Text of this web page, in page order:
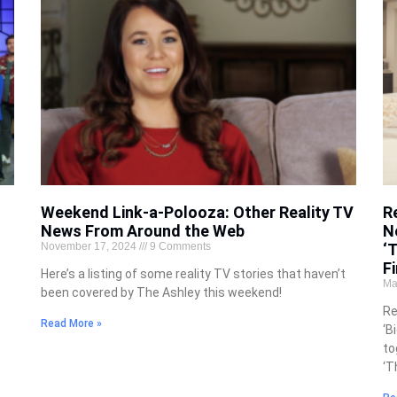
Weekend Link-a-Polooza: Other Reality TV
News From Around the Web
November 17, 2024 9 Comments
Here’s a listing of some reality TV stories that haven’t
been covered by The Ashley this weekend!
Read More »